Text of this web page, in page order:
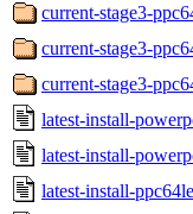
current-stage3-
current-stage3-
current-stage3-
latest-install-
latest-install-
latest-install-